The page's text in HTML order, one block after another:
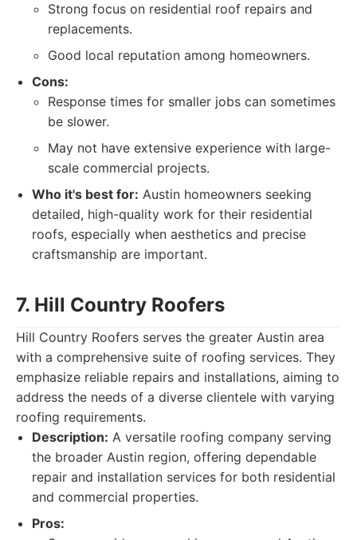
Strong focus on residential roof repairs and
replacements.
Good local reputation among homeowners.
Cons:
Response times for smaller jobs can sometimes
be slower.
May not have extensive experience with large-
scale commercial projects.
Who it's best for: Austin homeowners seeking
detailed, high-quality work for their residential
roofs, especially when aesthetics and precise
craftsmanship are important.
7. Hill Country Roofers
Hill Country Roofers serves the greater Austin area
with a comprehensive suite of roofing services. They
emphasize reliable repairs and installations, aiming to
address the needs of a diverse clientele with varying
roofing requirements.
Description: A versatile roofing company serving
the broader Austin region, offering dependable
repair and installation services for both residential
and commercial properties.
Pros: